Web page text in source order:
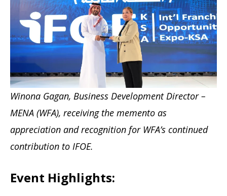
Winona Gagan, Business Development Director –
MENA (WFA), receiving the memento as
appreciation and recognition for WFA’s continued
contribution to IFOE.
Event Highlights: